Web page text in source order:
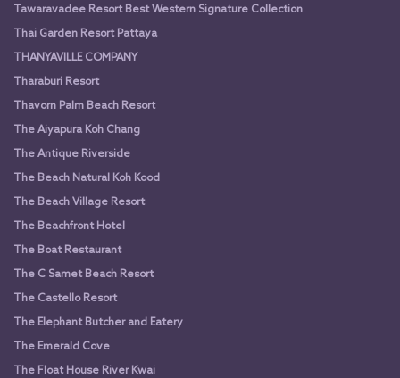
Tawaravadee Resort Best Western Signature Collection
Thai Garden Resort Pattaya
THANYAVILLE COMPANY
Tharaburi Resort
Thavorn Palm Beach Resort
The Aiyapura Koh Chang
The Antique Riverside
The Beach Natural Koh Kood
The Beach Village Resort
The Beachfront Hotel
The Boat Restaurant
The C Samet Beach Resort
The Castello Resort
The Elephant Butcher and Eatery
The Emerald Cove
The Float House River Kwai